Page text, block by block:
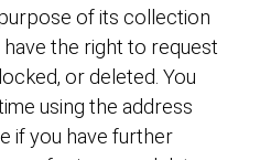
of its collection
the right to request
or deleted. You
using the address
if you have further